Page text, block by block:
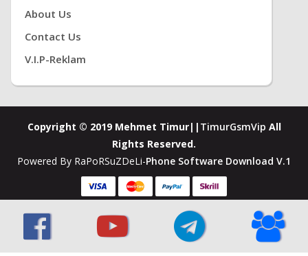
About Us
Contact Us
V.i.P-Reklam
Copyright © 2019 Mehmet Timur|| TimurGsmVip All
Rights Reserved.
Powered By RaPoRSuZDeLi-Phone Software Download V.1